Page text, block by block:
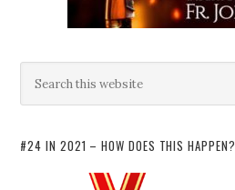
#24 IN 2021 – HOW DOES THIS HAPPEN?